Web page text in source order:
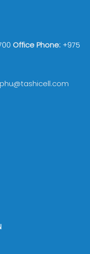
Office Phone: +975